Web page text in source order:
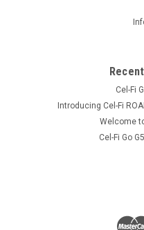
Cel-Fi
Introducing Cel-Fi
Welcome
Cel-Fi Go